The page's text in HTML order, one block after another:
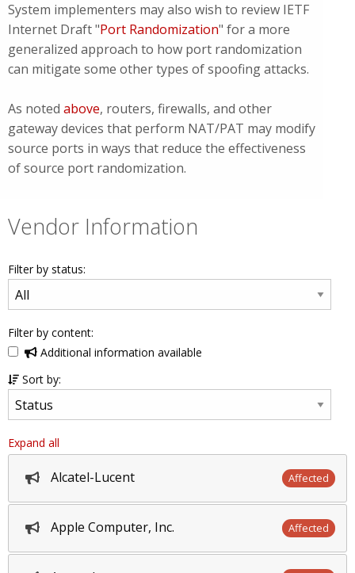
System implementers may also wish to review IETF
Internet Draft "Port Randomization" for a more
generalized approach to how port randomization
can mitigate some other types of spoofing attacks.
As noted above, routers, firewalls, and other
gateway devices that perform NAT/PAT may modify
source ports in ways that reduce the effectiveness
of source port randomization.
Vendor Information
Filter by status:
Filter by content:
Additional information available
Sort by:
Expand all
Alcatel-Lucent Affected
Apple Computer, Inc. Affected